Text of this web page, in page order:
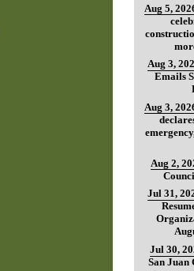
Aug 5,
Aug 3,
Emails
Aug 3,
Aug 2,
Jul 31,
Jul 30,
San Juan